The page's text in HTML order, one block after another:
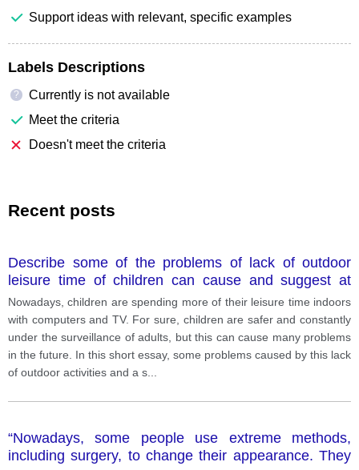
Support ideas with relevant, specific examples
Labels Descriptions
?
Currently is not available
Meet the criteria
Doesn't meet the criteria
Recent posts
Describe some of the problems of lack of outdoor
leisure time of children can cause and suggest at
least one possible solution.
Nowadays, children are spending more of their leisure time indoors
with computers and TV. For sure, children are safer and constantly
under the surveillance of adults, but this can cause many problems
in the future. In this short essay, some problems caused by this lack
of outdoor activities and a s
“Nowadays, some people use extreme methods,
including surgery, to change their appearance. They